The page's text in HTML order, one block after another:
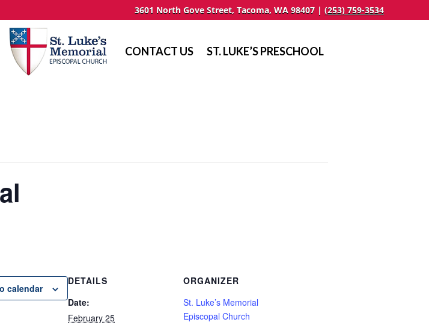
3601 North Gove Street, Tacoma, WA 98407 | (253) 759-3534
CONTACT US ST. LUKE’S PRESCHOOL
calendar
DETAILS
Date:
February 25
ORGANIZER
St. Luke’s Memorial
Episcopal Church